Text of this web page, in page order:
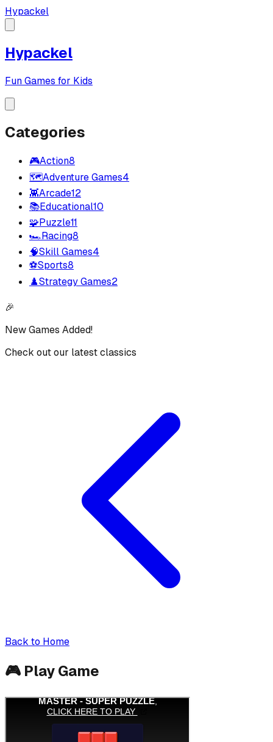
Hypackel
Hypackel
Fun Games for Kids
Categories
🎮Action8
🗺️Adventure Games4
👾Arcade12
📚Educational10
🧩Puzzle11
🏎️Racing8
🧠Skill Games4
⚽Sports8
♟️Strategy Games2
🎉
New Games Added!
Check out our latest classics
Back to Home
🎮 Play Game